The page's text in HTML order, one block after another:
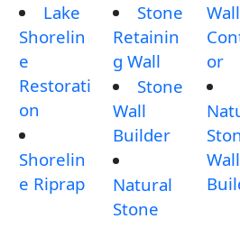
Lake
Shorelin
e
Restorati
on
Shorelin
e Riprap
Stone
Retainin
g Wall
Stone
Wall
Builder
Natural
Stone
or